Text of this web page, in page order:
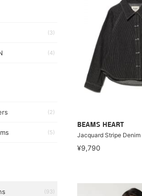
(3)
(4)
(2)
(5)
(93)
BEAMS HEART
Jacquard Stripe
¥9,790